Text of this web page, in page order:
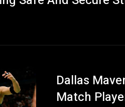
Dallas
Match